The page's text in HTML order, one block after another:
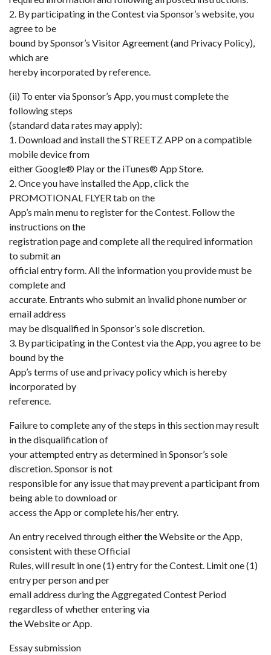
2. By participating in the Contest via Sponsor’s website, you
agree to be
bound by Sponsor’s Visitor Agreement (and Privacy Policy),
which are
hereby incorporated by reference.
(ii) To enter via Sponsor’s App, you must complete the
following steps
(standard data rates may apply):
1. Download and install the STREETZ APP on a compatible
mobile device from
either Google® Play or the iTunes® App Store.
2. Once you have installed the App, click the
PROMOTIONAL FLYER tab on the
App’s main menu to register for the Contest. Follow the
instructions on the
registration page and complete all the required information
to submit an
official entry form. All the information you provide must be
complete and
accurate. Entrants who submit an invalid phone number or
email address
may be disqualified in Sponsor’s sole discretion.
3. By participating in the Contest via the App, you agree to be
bound by the
App’s terms of use and privacy policy which is hereby
incorporated by
reference.
Failure to complete any of the steps in this section may result
in the disqualification of
your attempted entry as determined in Sponsor’s sole
discretion. Sponsor is not
responsible for any issue that may prevent a participant from
being able to download or
access the App or complete his/her entry.
An entry received through either the Website or the App,
consistent with these Official
Rules, will result in one (1) entry for the Contest. Limit one (1)
entry per person and per
email address during the Aggregated Contest Period
regardless of whether entering via
the Website or App.
Essay submission